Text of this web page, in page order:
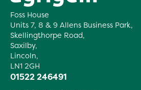
Foss House
Units 7, 8 & 9 Allens Business Park,
Skellingthorpe Road,
Saxilby,
Lincoln,
LN1 2GH
01522 246491